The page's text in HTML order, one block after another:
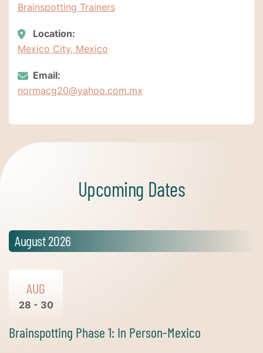
Brainspotting Trainers
Location:
Mexico City, Mexico
Email:
normacg20@yahoo.com.mx
Upcoming Dates
August 2026
AUG
28 - 30
Brainspotting Phase 1: In Person-Mexico